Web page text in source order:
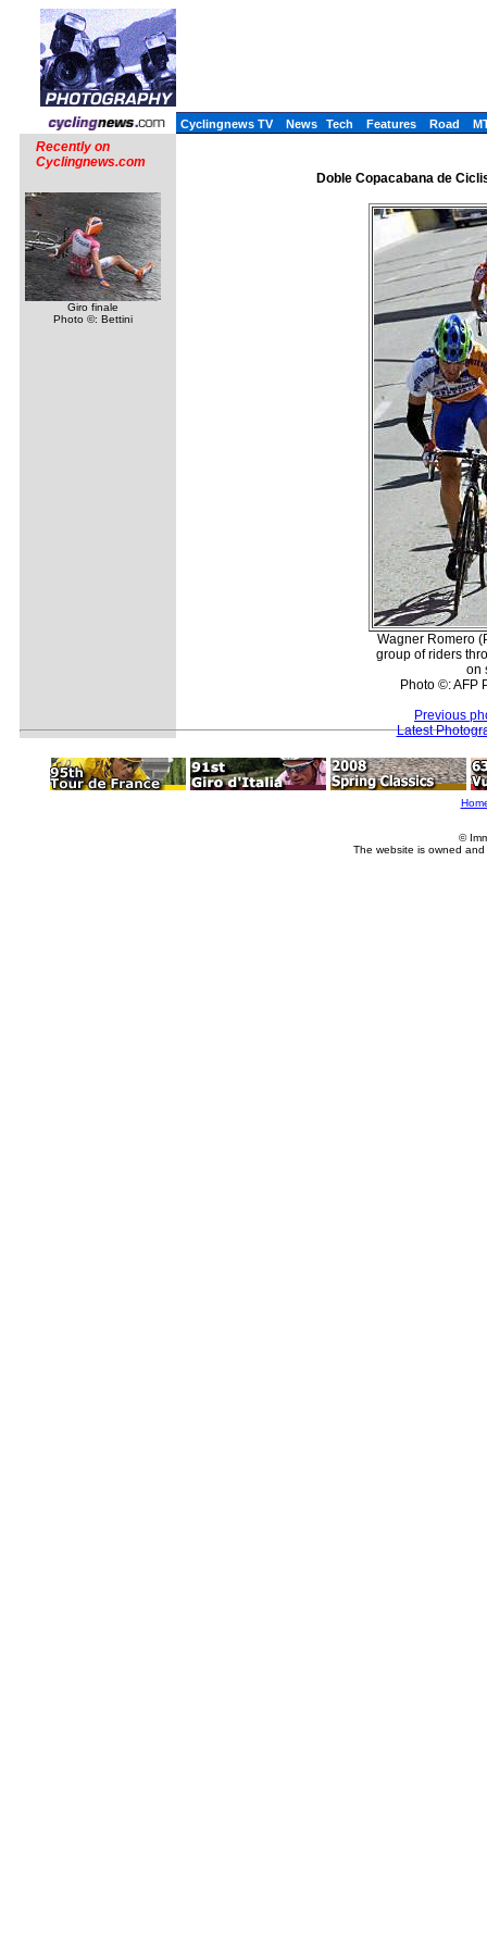
Cyclingnews TV News Tech Features Road
Recently on
Cyclingnews.com
Giro finale
Photo ©: Bettini
Doble Copacabana de
Wagner Romero
group of riders
on
Photo ©: AFP
Previous
Latest
©
The website is owned